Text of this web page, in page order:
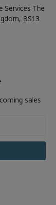
Services The
BS13
sales